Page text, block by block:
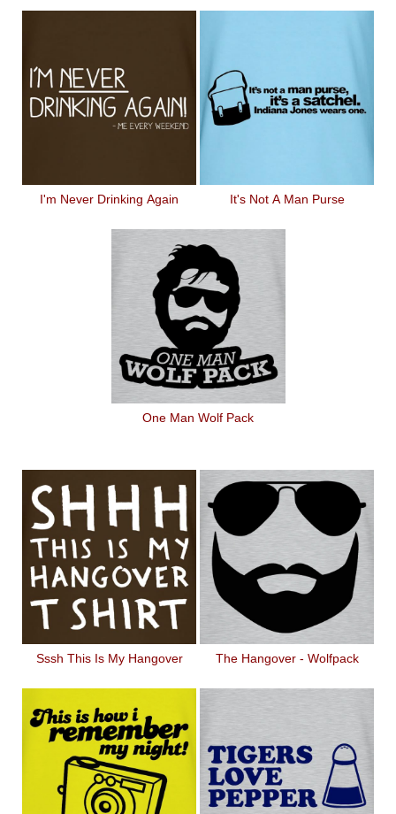
I'm Never Drinking Again It's Not A Man Purse
One Man Wolf Pack
Sssh This Is My Hangover The Hangover - Wolfpack